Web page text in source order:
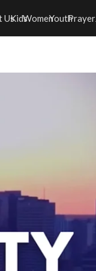
UsKidsWomenYouthPrayer